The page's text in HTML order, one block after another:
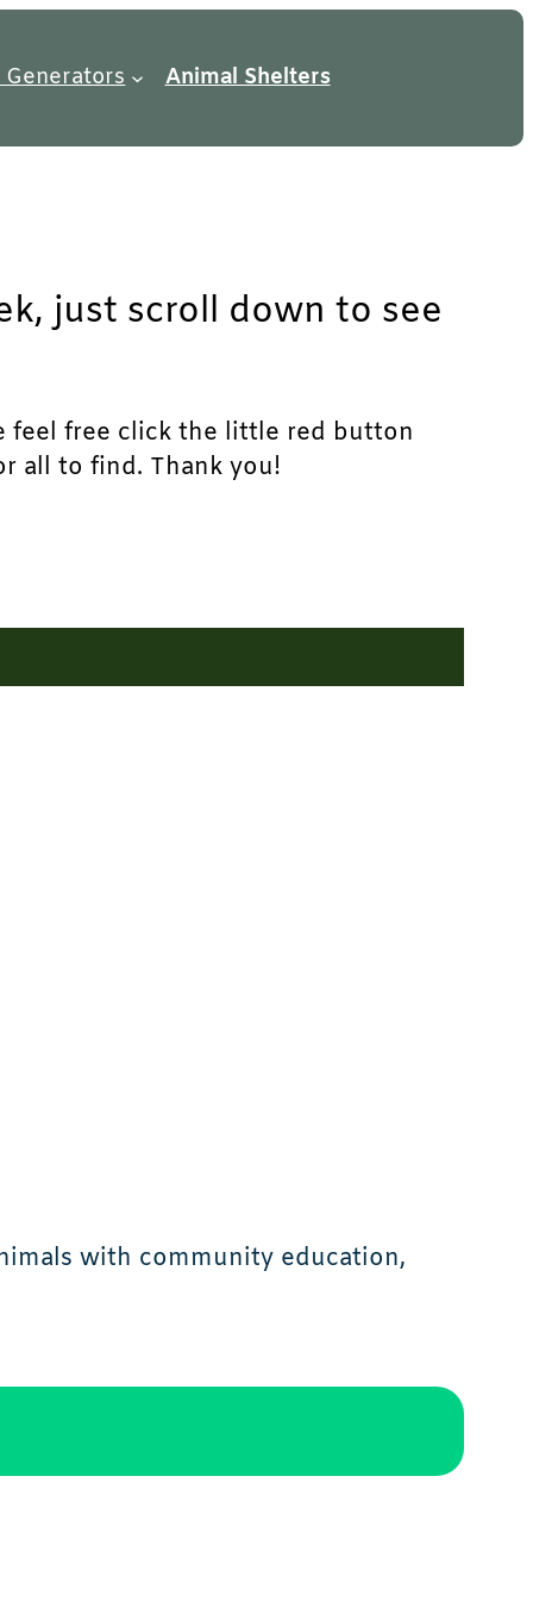
Generators Animal Shelters
just scroll down to see
feel free click the little red button
all to find. Thank you!
with community education,